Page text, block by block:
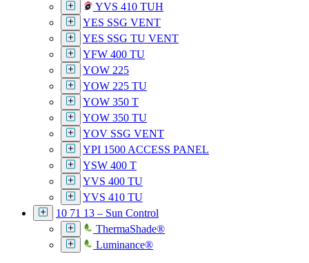
YVS 410 TUH
YES SSG VENT
YES SSG TU VENT
YFW 400 TU
YOW 225
YOW 225 TU
YOW 350 T
YOW 350 TU
YOV SSG VENT
YPI 1500 ACCESS PANEL
YSW 400 T
YVS 400 TU
YVS 410 TU
10 71 13 – Sun Control
ThermaShade®
Luminance®